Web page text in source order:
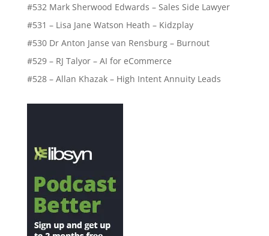
#532 Mark Sherwood Edwards – Sales Side Lawyer
#531 – Lisa Jane Watson Heath – Kidzplay
#530 Dr Anton Janse van Rensburg – Burnout
#529 – RJ Talyor – AI for eCommerce
#528 – Allan Khazak – High Intent Annuity Leads